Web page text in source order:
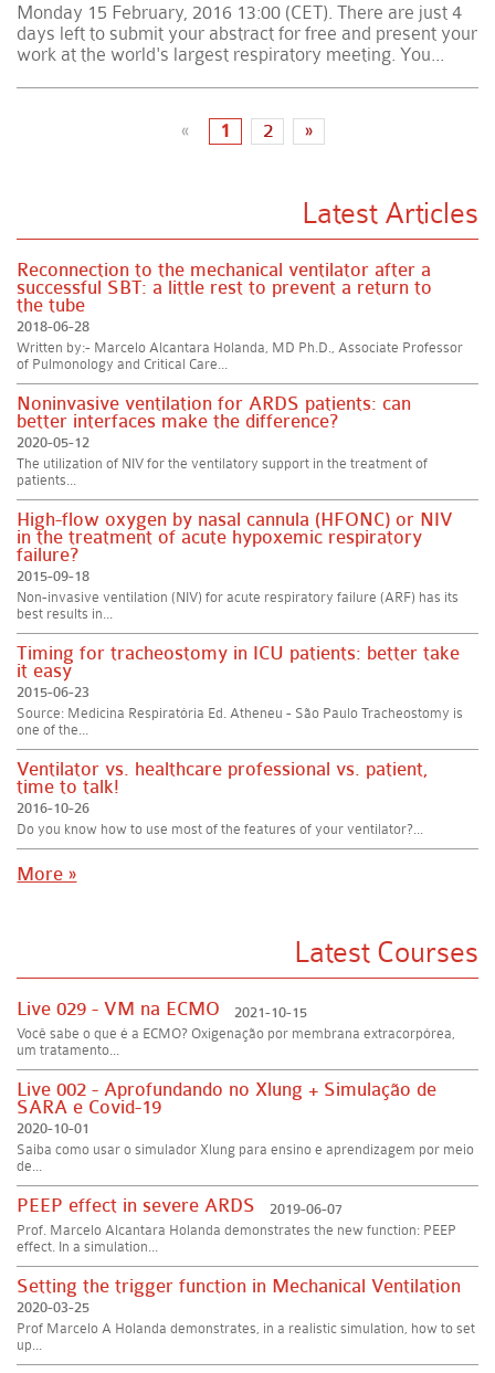
Monday 15 February, 2016 13:00 (CET). There are just 4
days left to submit your abstract for free and present your
work at the world's largest respiratory meeting. You...
« 1 2 »
Latest Articles
Reconnection to the mechanical ventilator after a
successful SBT: a little rest to prevent a return to
the tube
2018-06-28
Written by:- Marcelo Alcantara Holanda, MD Ph.D., Associate Professor
of Pulmonology and Critical Care...
Noninvasive ventilation for ARDS patients: can
better interfaces make the difference?
2020-05-12
The utilization of NIV for the ventilatory support in the treatment of
patients...
High-flow oxygen by nasal cannula (HFONC) or NIV
in the treatment of acute hypoxemic respiratory
failure?
2015-09-18
Non-invasive ventilation (NIV) for acute respiratory failure (ARF) has its
best results in...
Timing for tracheostomy in ICU patients: better take
it easy
2015-06-23
Source: Medicina Respiratória Ed. Atheneu - São Paulo Tracheostomy is
one of the...
Ventilator vs. healthcare professional vs. patient,
time to talk!
2016-10-26
Do you know how to use most of the features of your ventilator?...
More »
Latest Courses
Live 029 - VM na ECMO
2021-10-15
Você sabe o que é a ECMO? Oxigenação por membrana extracorpórea,
um tratamento...
Live 002 - Aprofundando no Xlung + Simulação de
SARA e Covid-19
2020-10-01
Saiba como usar o simulador Xlung para ensino e aprendizagem por meio
de...
PEEP effect in severe ARDS
2019-06-07
Prof. Marcelo Alcantara Holanda demonstrates the new function: PEEP
effect. In a simulation...
Setting the trigger function in Mechanical Ventilation
2020-03-25
Prof Marcelo A Holanda demonstrates, in a realistic simulation, how to set
up...